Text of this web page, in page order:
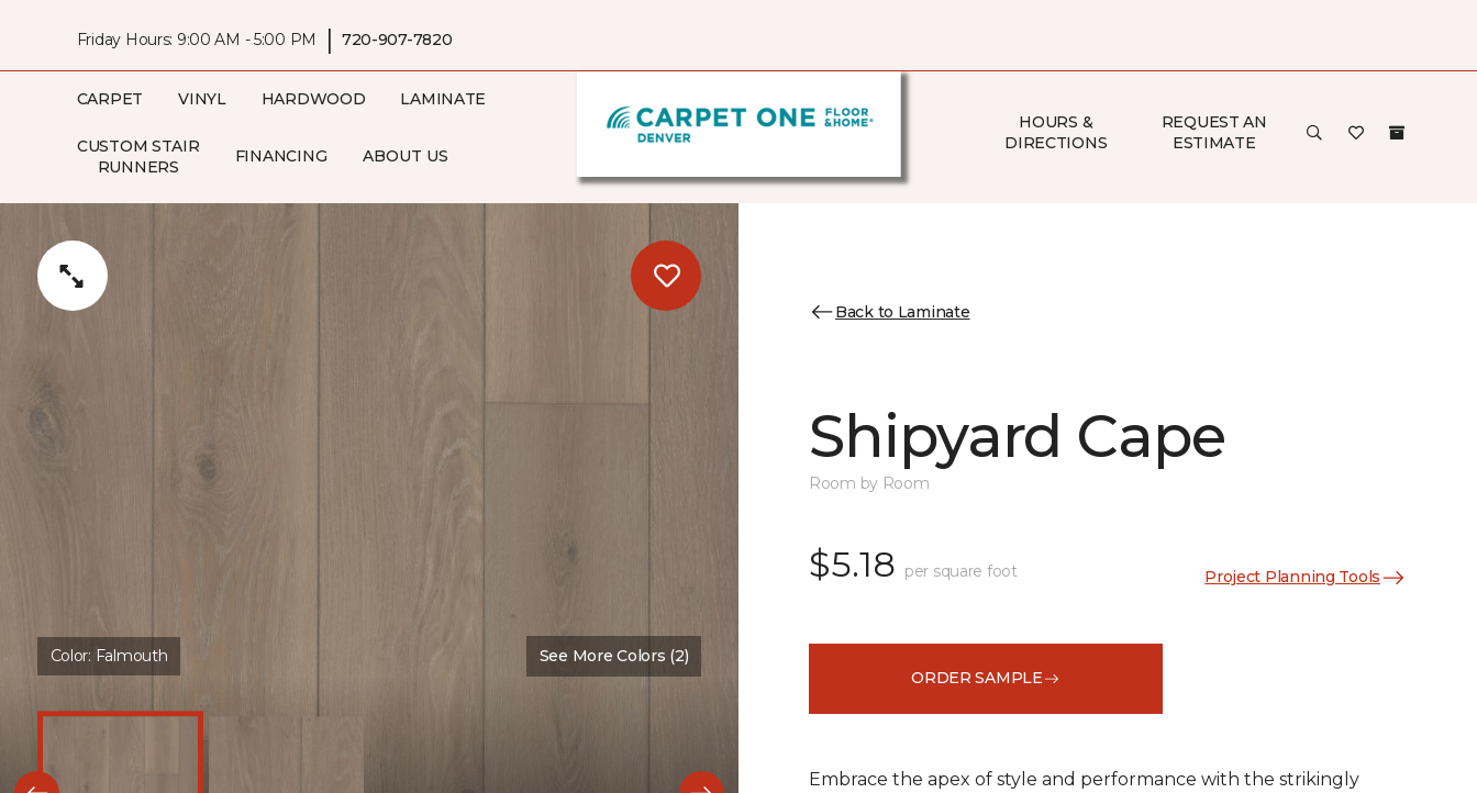
Friday Hours: 9:00 AM - 5:00 PM | 720-907-7820
CARPET VINYL HARDWOOD LAMINATE
CUSTOM STAIR
RUNNERS
FINANCING ABOUT US
HOURS &
DIRECTIONS
REQUEST AN
ESTIMATE
Color: Falmouth See More Colors (2)
Back to Laminate
Shipyard Cape
Room by Room
$5.18 per square foot Project Planning Tools
ORDER SAMPLE
Embrace the apex of style and performance with the strikingly